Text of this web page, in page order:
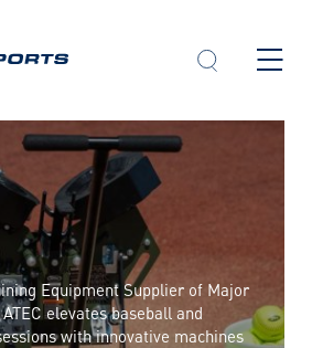
Equipment Supplier of Major
elevates baseball and
with innovative machines